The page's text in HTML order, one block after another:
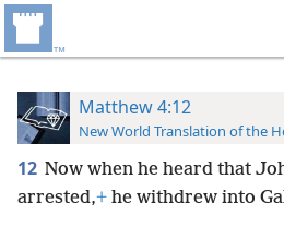
Matthew 4:12
New World Translation of the
12 Now when he heard that
arrested,+ he withdrew into